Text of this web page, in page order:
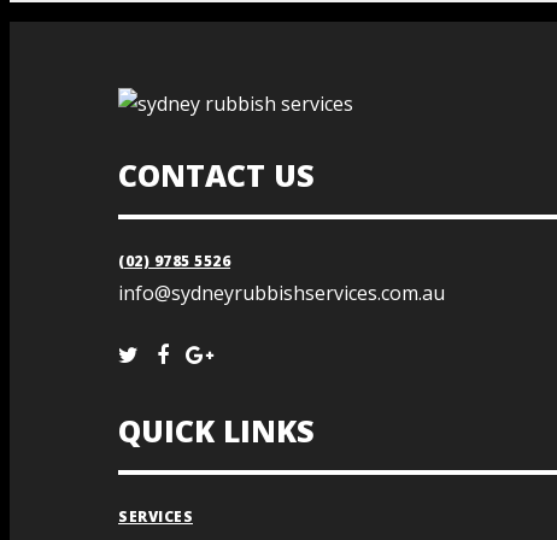
CONTACT US
(02) 9785 5526
info@sydneyrubbishservices.com.au
QUICK LINKS
SERVICES